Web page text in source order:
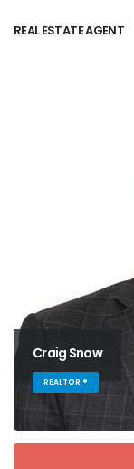
REAL ESTATE AGENT
Craig Snow
REALTOR ®